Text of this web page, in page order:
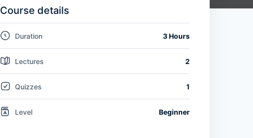
Course details
Duration 3 Hours
Lectures 2
Quizzes 1
Level Beginner